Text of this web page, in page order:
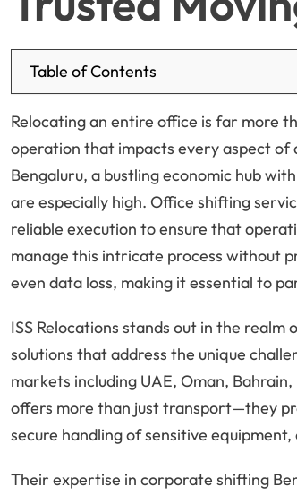
Table of Contents
Relocating an entire office is far more
operation that impacts every aspect
Bengaluru, a bustling economic hub
are especially high. Office shifting
reliable execution to ensure that
manage this intricate process without
even data loss, making it essential to
ISS Relocations stands out in the realm
solutions that address the unique
markets including UAE, Oman,
offers more than just transport—they
secure handling of sensitive
Their expertise in corporate shifting